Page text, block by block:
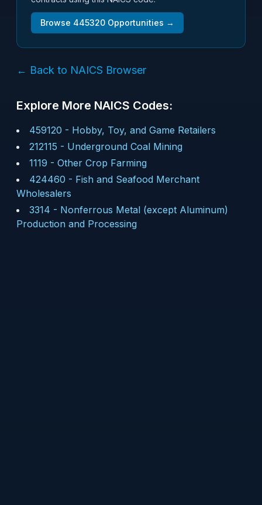
Browse 445320 Opportunities →
← Back to NAICS Browser
Explore More NAICS Codes:
459120 - Hobby, Toy, and Game Retailers
212115 - Underground Coal Mining
1119 - Other Crop Farming
424460 - Fish and Seafood Merchant
Wholesalers
3314 - Nonferrous Metal (except Aluminum)
Production and Processing